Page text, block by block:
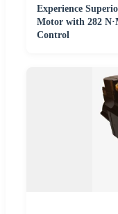
Experience
Motor with 282
Control